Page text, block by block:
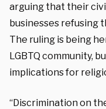
arguing that their
businesses refusing
The ruling is being
LGBTQ community,
implications for
“Discrimination on